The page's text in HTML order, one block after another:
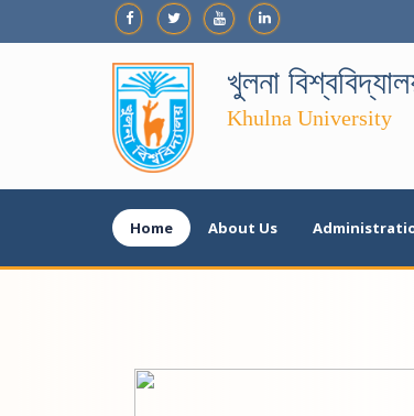
খুলনা
Khulna University
Home About Us